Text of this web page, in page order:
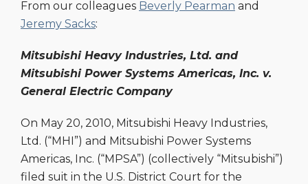
From our colleagues Beverly Pearman and
Jeremy Sacks:
Mitsubishi Heavy Industries, Ltd. and
Mitsubishi Power Systems Americas, Inc. v.
General Electric Company
On May 20, 2010, Mitsubishi Heavy Industries,
Ltd. (“MHI”) and Mitsubishi Power Systems
Americas, Inc. (“MPSA”) (collectively “Mitsubishi”)
filed suit in the U.S. District Court for the
Speed
Wind
Market